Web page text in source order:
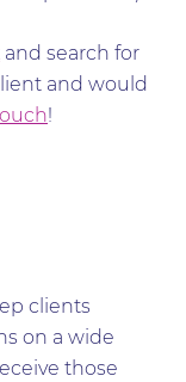
and search for
and would
!
clients
on a wide
those